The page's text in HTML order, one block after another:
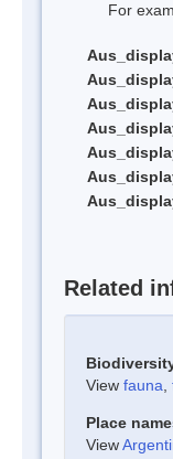
For
Related
View fauna
Place
View